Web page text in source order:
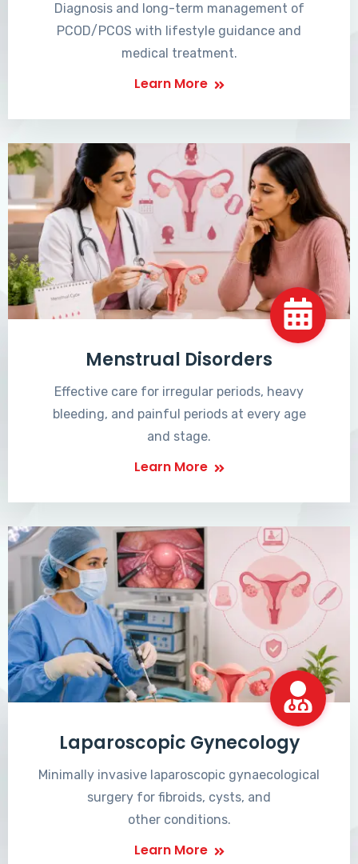
Diagnosis and long-term management of
PCOD/PCOS with lifestyle guidance and
medical treatment.
Learn More
Menstrual Disorders
Effective care for irregular periods, heavy
bleeding, and painful periods at every age
and stage.
Learn More
Laparoscopic Gynecology
Minimally invasive laparoscopic gynaecological
surgery for fibroids, cysts, and
other conditions.
Learn More